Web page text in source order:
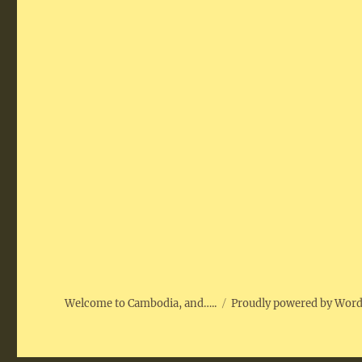
Welcome to Cambodia, and….. Proudly powered by